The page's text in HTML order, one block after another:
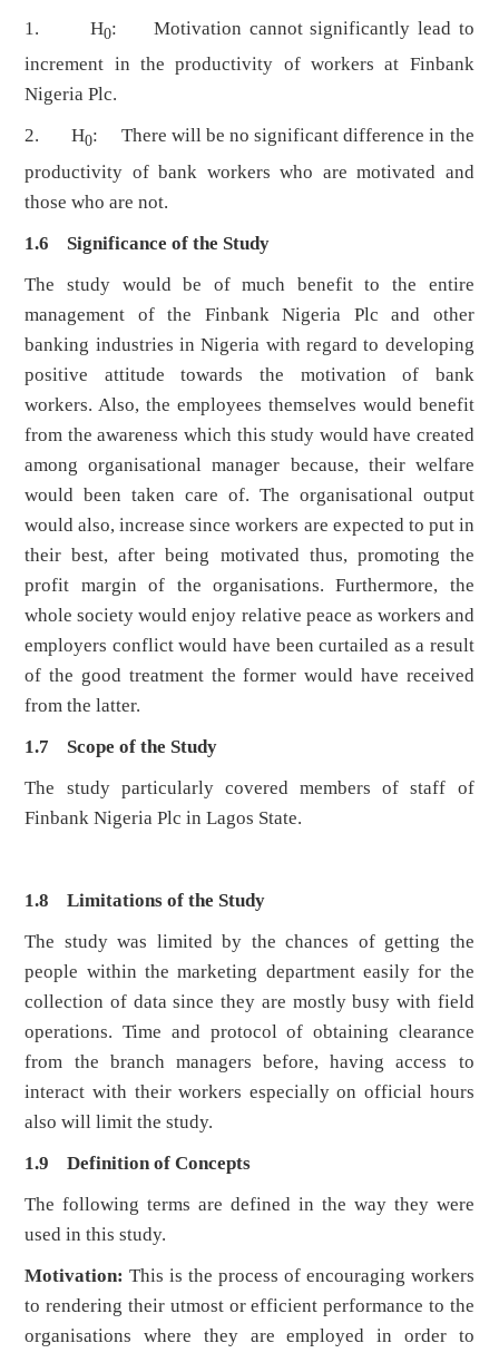
1. H0: Motivation cannot significantly lead to
increment in the productivity of workers at Finbank
Nigeria Plc.
2. H0: There will be no significant difference in the
productivity of bank workers who are motivated and
those who are not.
1.6 Significance of the Study
The study would be of much benefit to the entire
management of the Finbank Nigeria Plc and other
banking industries in Nigeria with regard to developing
positive attitude towards the motivation of bank
workers. Also, the employees themselves would benefit
from the awareness which this study would have created
among organisational manager because, their welfare
would been taken care of. The organisational output
would also, increase since workers are expected to put in
their best, after being motivated thus, promoting the
profit margin of the organisations. Furthermore, the
whole society would enjoy relative peace as workers and
employers conflict would have been curtailed as a result
of the good treatment the former would have received
from the latter.
1.7 Scope of the Study
The study particularly covered members of staff of
Finbank Nigeria Plc in Lagos State.
1.8 Limitations of the Study
The study was limited by the chances of getting the
people within the marketing department easily for the
collection of data since they are mostly busy with field
operations. Time and protocol of obtaining clearance
from the branch managers before, having access to
interact with their workers especially on official hours
also will limit the study.
1.9 Definition of Concepts
The following terms are defined in the way they were
used in this study.
Motivation:This is the process of encouraging workers
to rendering their utmost or efficient performance to the
organisations where they are employed in order to